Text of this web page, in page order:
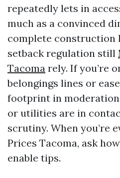
repeatedly lets in
much as a convinced
complete construction
setback regulation still
Tacoma rely. If you’re
belongings lines or
footprint in
or utilities are in
scrutiny. When you’re
Prices Tacoma, ask
enable tips.